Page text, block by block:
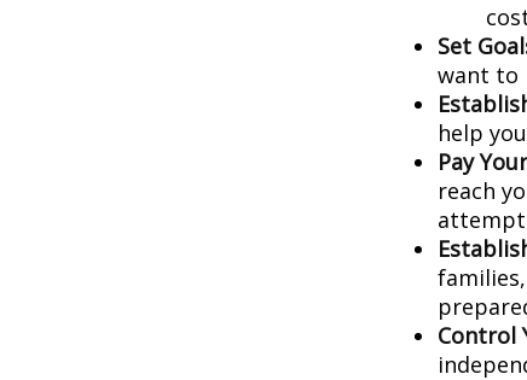
Set
want to
help
Pay
reach
Control